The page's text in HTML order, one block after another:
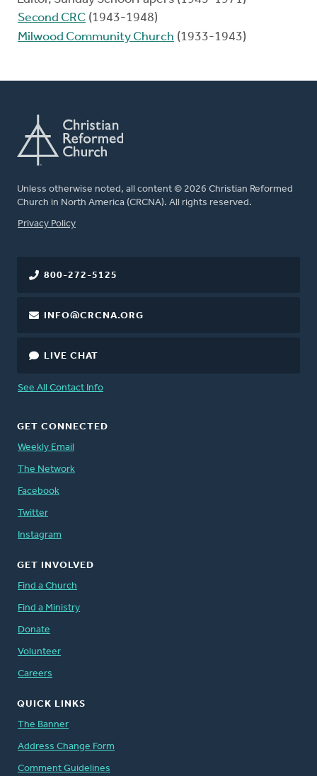
Second CRC (1943-1948)
Milwood Community Church (1933-1943)
Unless otherwise noted, all content © 2026 Christian Reformed
Church in North America (CRCNA). All rights reserved.
FOOTER
Privacy Policy
800-272-5125
INFO@CRCNA.ORG
LIVE CHAT
See All Contact Info
GET CONNECTED
Weekly Email
The Network
Facebook
Twitter
Instagram
GET INVOLVED
Find a Church
Find a Ministry
Donate
Volunteer
Careers
QUICK LINKS
The Banner
Address Change Form
Comment Guidelines